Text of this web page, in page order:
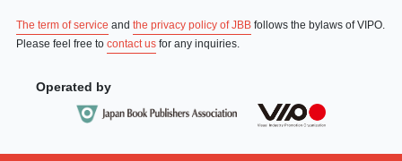
The term of service and the privacy policy of JBBfollows the bylaws of VIPO.
Please feel free to contact usfor any inquiries.
Operated by